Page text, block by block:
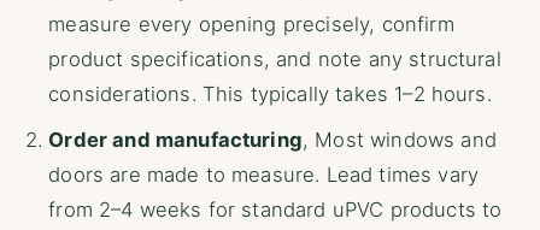
measure every opening precisely, confirm
product specifications, and note any structural
considerations. This typically takes 1–2 hours.
Order and manufacturing, Most windows and
doors are made to measure. Lead times vary
from 2–4 weeks for standard uPVC products to